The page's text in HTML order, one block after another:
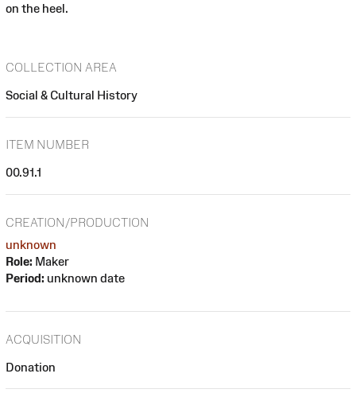
on the heel.
COLLECTION AREA
Social & Cultural History
ITEM NUMBER
00.91.1
CREATION/PRODUCTION
unknown
Role: Maker
Period: unknown date
ACQUISITION
Donation